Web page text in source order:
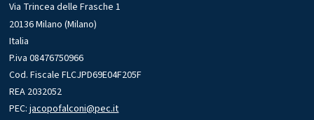
Via Trincea delle Frasche 1
20136 Milano (Milano)
Italia
P.iva 08476750966
Cod. Fiscale FLCJPD69E04F205F
REA 2032052
PEC:jacopofalconi@pec.it